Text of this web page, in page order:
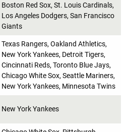
Boston Red Sox, St. Louis Cardinals,
Los Angeles Dodgers, San Francisco
Giants
Texas Rangers, Oakland Athletics,
New York Yankees, Detroit Tigers,
Cincinnati Reds, Toronto Blue Jays,
Chicago White Sox, Seattle Mariners,
New York Yankees, Minnesota Twins
New York Yankees